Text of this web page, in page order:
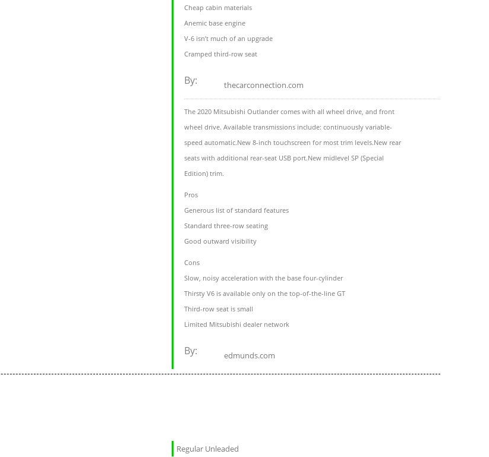
Cheap cabin materials
Anemic base engine
V-6 isn’t much of an upgrade
Cramped third-row seat
By: thecarconnection.com
The 2020 Mitsubishi Outlander comes with all wheel drive, and front
wheel drive. Available transmissions include: continuously variable-
speed automatic.New 8-inch touchscreen for most trim levels.New rear
seats with additional rear-seat USB port.New midlevel SP (Special
Edition) trim.
Pros
Generous list of standard features
Standard three-row seating
Good outward visibility
Cons
Slow, noisy acceleration with the base four-cylinder
Thirsty V6 is available only on the top-of-the-line GT
Third-row seat is small
Limited Mitsubishi dealer network
By: edmunds.com
Regular Unleaded